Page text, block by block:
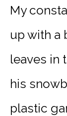
My
up with a
leaves in
his
plastic